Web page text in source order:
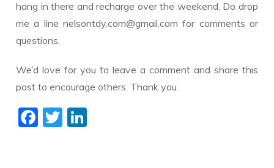
hang in there and recharge over the weekend. Do drop
me a line nelsontdy.com@gmail.com for comments or
questions.
We’d love for you to leave a comment and share this
post to encourage others. Thank you.
F T